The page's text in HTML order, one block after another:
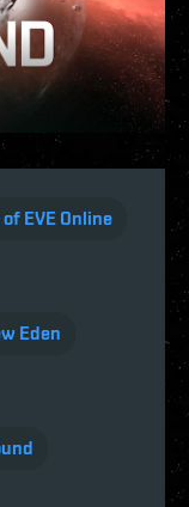
EVE Online
Eden